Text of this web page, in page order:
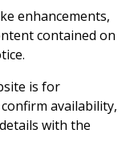
enhancements,
contained on
is for
availability,
with the